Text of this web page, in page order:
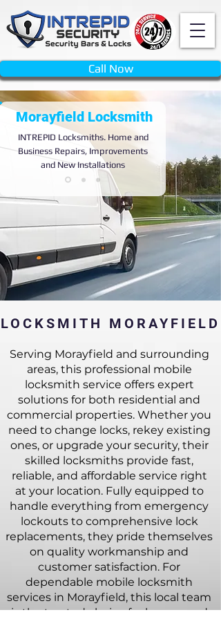
Call Now
Morayfield Locksmith
INTREPID Locksmiths. Home and
Business Repairs, Improvements
and New Installations
LOCKSMITH MORAYFIELD
Serving Morayfield and surrounding
areas, this professional mobile
locksmith service offers expert
solutions for both residential and
commercial properties. Whether you
need to change locks, rekey existing
ones, or upgrade your security, their
skilled locksmiths provide fast,
reliable, and affordable service right
at your location. Fully equipped to
handle everything from emergency
lockouts to comprehensive lock
replacements, they pride themselves
on quality workmanship and
customer satisfaction. For
dependable mobile locksmith
services in Morayfield, this local team
is the trusted choice for homes and